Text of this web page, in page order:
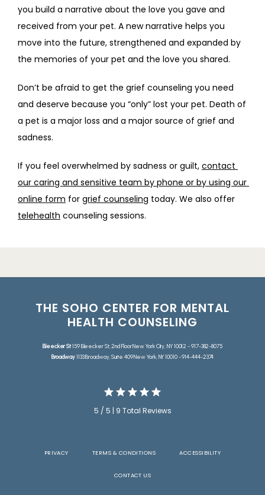
you build a narrative about the love you gave and
received from your pet. A new narrative helps you
move into the future, strengthened and expanded by
the memories of your pet and the love you shared.
Don’t be afraid to get the grief counseling you need
and deserve because you “only” lost your pet. Death of
a pet is a major loss and a major source of grief and
sadness.
If you feel overwhelmed by sadness or guilt, contact
our caring and sensitive team by phone or by using our
online form for grief counseling
telehealth counseling sessions.
THE SOHO CENTER FOR MENTAL
HEALTH COUNSELING
Bleecker St159 Bleecker St, 2nd Floor New York City, NY 10012 - 917-382-8075
Broadway1133 Broadway, Suite 409 New York, NY 10010 - 914-444-2374
5 / 5 | 9 Total Reviews
PRIVACY TERMS & CONDITIONS ACCESSIBILITY
CONTACT US